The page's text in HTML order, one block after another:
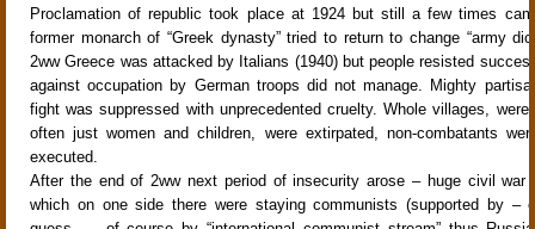
Proclamation of republic took place at 1924 but still a few times
former monarch of “Greek dynasty” tried to return to change “army
2ww Greece was attacked by Italians (1940) but people resisted
against occupation by German troops did not manage. Mighty
fight was suppressed with unprecedented cruelty. Whole villages, were
often just women and children, were extirpated, non-combatants
executed.
After the end of 2ww next period of insecurity arose – huge civil war
which on one side there were staying communists (supported by –